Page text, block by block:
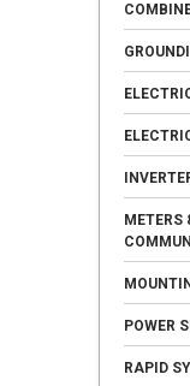
METERS
POWER
RAPID